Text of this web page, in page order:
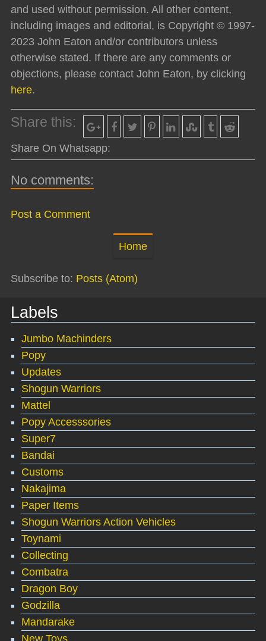
and used without permission. All other content,
including images and editorial, is Copyright © 1997-
2023 John Eaton and/or contributors unless
otherwise stated. If there are any comments or
objections, please contact John Eaton, by clicking
here.
Share this:
Share On Whatsapp:
No comments:
Post a Comment
Home
Subscribe to: Posts (Atom)
Labels
Jumbo Machinders
Popy
Updates
Shogun Warriors
Mattel
Popy Accesssories
Super7
Bandai
Customs
Nakajima
Paper Items
Shogun Warriors Action Vehicles
Toynami
Collecting
Combatra
Dragon Boy
Godzilla
Mandarake
New Toys